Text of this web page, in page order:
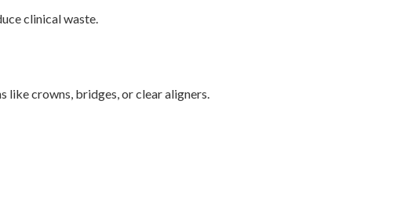
clinical waste.
crowns, bridges, or clear aligners.